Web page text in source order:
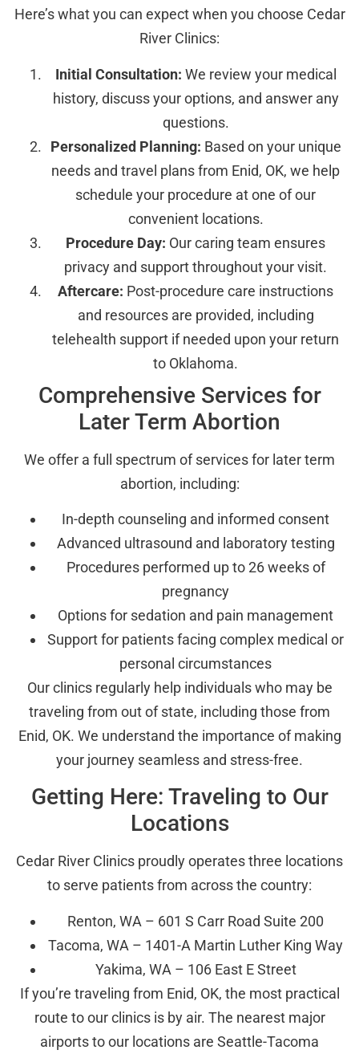
Here’s what you can expect when you choose Cedar
River Clinics:
Initial Consultation: We review your medical
history, discuss your options, and answer any
questions.
Personalized Planning: Based on your unique
needs and travel plans from Enid, OK, we help
schedule your procedure at one of our
convenient locations.
Procedure Day: Our caring team ensures
privacy and support throughout your visit.
Aftercare: Post-procedure care instructions
and resources are provided, including
telehealth support if needed upon your return
to Oklahoma.
Comprehensive Services for
Later Term Abortion
We offer a full spectrum of services for later term
abortion, including:
In-depth counseling and informed consent
Advanced ultrasound and laboratory testing
Procedures performed up to 26 weeks of
pregnancy
Options for sedation and pain management
Support for patients facing complex medical or
personal circumstances
Our clinics regularly help individuals who may be
traveling from out of state, including those from
Enid, OK. We understand the importance of making
your journey seamless and stress-free.
Getting Here: Traveling to Our
Locations
Cedar River Clinics proudly operates three locations
to serve patients from across the country:
Renton, WA – 601 S Carr Road Suite 200
Tacoma, WA – 1401-A Martin Luther King Way
Yakima, WA – 106 East E Street
If you’re traveling from Enid, OK, the most practical
route to our clinics is by air. The nearest major
airports to our locations are Seattle-Tacoma